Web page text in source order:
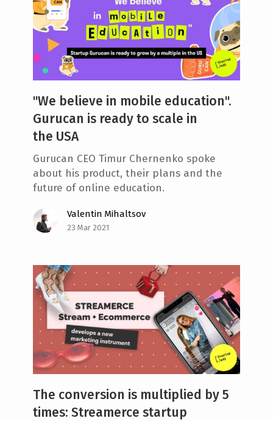
"We believe in mobile education".
Gurucan is ready to scale in
the USA
Gurucan CEO Timur Chernenko spoke
about his product, their plans and the
future of online education.
Valentin Mihaltsov
23 Mar 2021
The conversion is multiplied by 5
times: Streamerce startup